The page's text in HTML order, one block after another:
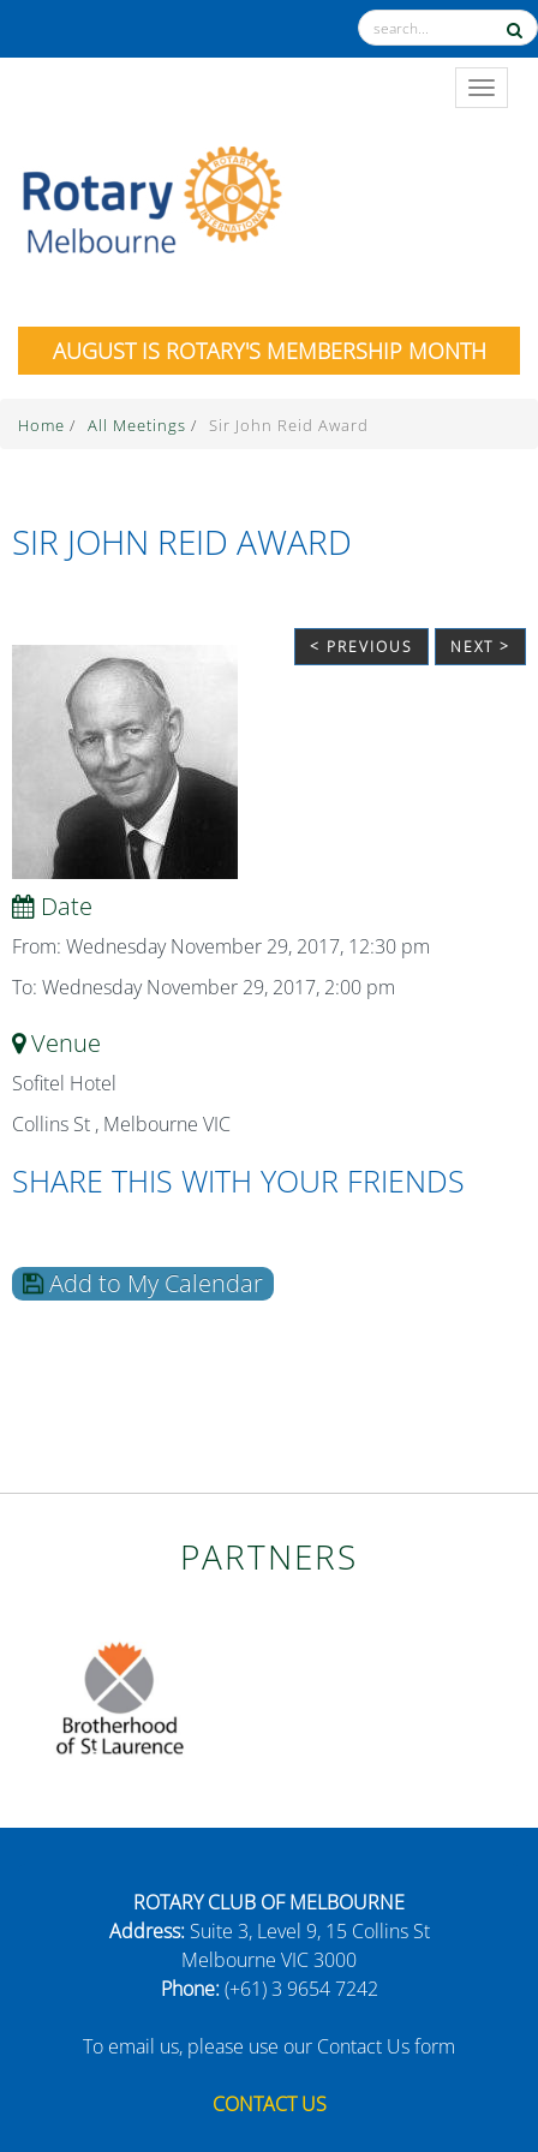
AUGUST IS ROTARY'S MEMBERSHIP MONTH
Home / All Meetings / Sir John Reid Award
SIR JOHN REID AWARD
< PREVIOUS NEXT >
Date
From: Wednesday November 29, 2017, 12:30 pm
To: Wednesday November 29, 2017, 2:00 pm
Venue
Sofitel Hotel
Collins St , Melbourne VIC
SHARE THIS WITH YOUR FRIENDS
Add to My Calendar
PARTNERS
ROTARY CLUB OF MELBOURNE
Address:Suite 3, Level 9, 15 Collins St
Melbourne VIC 3000
Phone:(+61) 3 9654 7242
To email us, please use our Contact Us form
CONTACT US